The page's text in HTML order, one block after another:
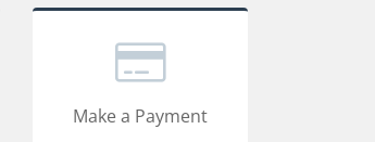
Make a Payment